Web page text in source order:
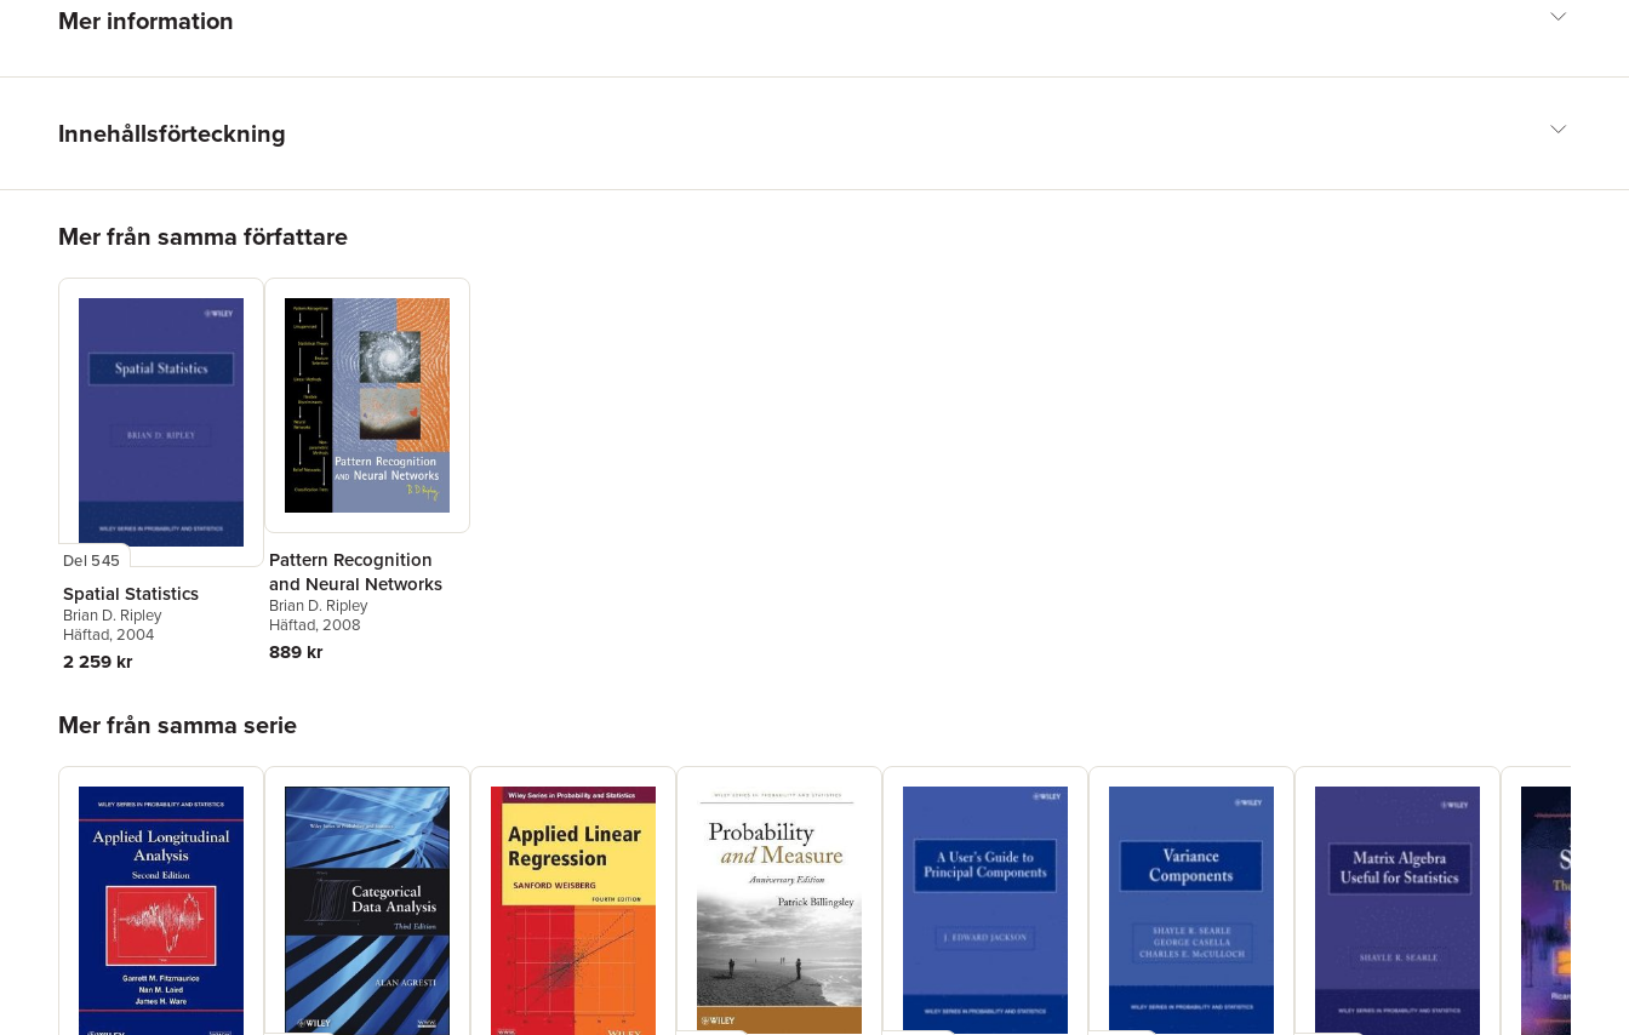
Mer information
Innehållsförteckning
Mer från samma författare
Del 545
Spatial Statistics
Brian D. Ripley
Häftad, 2004
2 259 kr
Pattern Recognition
and Neural Networks
Brian D. Ripley
Häftad, 2008
889 kr
Mer från samma serie